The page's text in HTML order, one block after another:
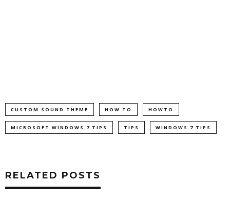
CUSTOM SOUND THEME HOW TO HOWTO
MICROSOFT WINDOWS 7 TIPS TIPS WINDOWS 7 TIPS
RELATED POSTS